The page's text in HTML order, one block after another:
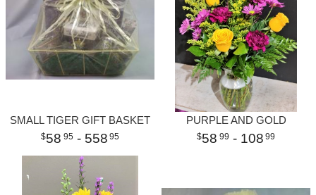
SMALL TIGER GIFT BASKET
58 95- 558 95
PURPLE AND GOLD
58 99 - 108 99